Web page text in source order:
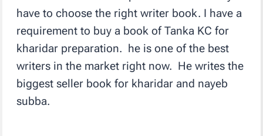
have to choose the right writer book. I have a
requirement to buy a book of Tanka KC for
kharidar preparation. he is one of the best
writers in the market right now. He writes the
biggest seller book for kharidar and nayeb
subba.